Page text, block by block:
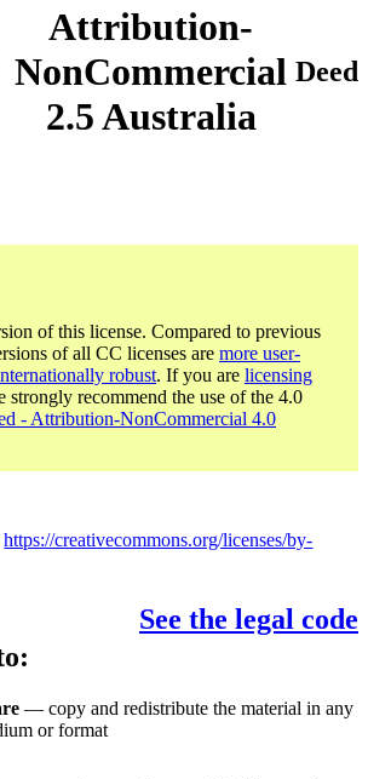
Attribution-
NonCommercial
2.5 Australia
Deed
of this license. Compared to previous
of all CC licenses are more user-
robust. If you are licensing
strongly recommend the use of the 4.0
- Attribution-NonCommercial 4.0
https://creativecommons.org/licenses/by-
See the legal code
— copy and redistribute the material in any
or format